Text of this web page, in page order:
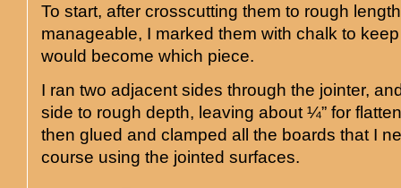
To start, after crosscutting them to rough
manageable, I marked them with chalk to
would become which piece.
I ran two adjacent sides through the jointer,
side to rough depth, leaving about ¼” for
then glued and clamped all the boards that I
course using the jointed surfaces.